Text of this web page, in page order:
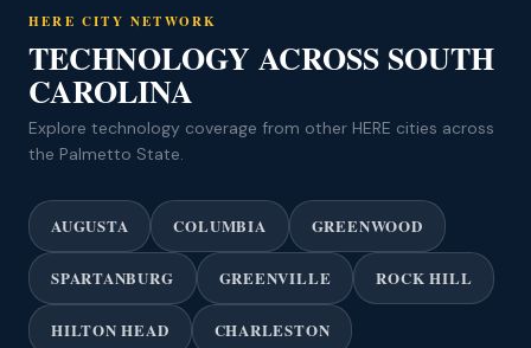
HERE CITY NETWORK
TECHNOLOGY ACROSS SOUTH
CAROLINA
Explore technology coverage from other HERE cities across
the Palmetto State.
AUGUSTA COLUMBIA GREENWOOD
SPARTANBURG GREENVILLE ROCK HILL
HILTON HEAD CHARLESTON